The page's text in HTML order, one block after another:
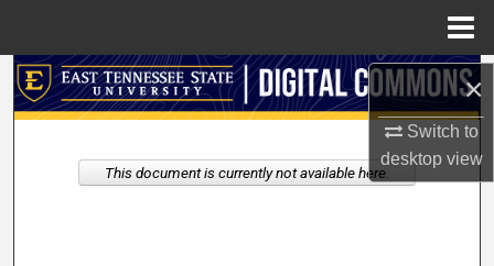
×
Switch to
desktopview
Search
My Account
This document is currently not available here.